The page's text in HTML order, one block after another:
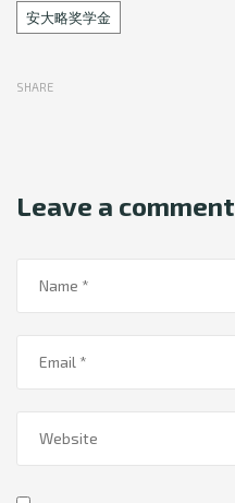
Tags
安大略奖学金
SHARE
Leave a comment